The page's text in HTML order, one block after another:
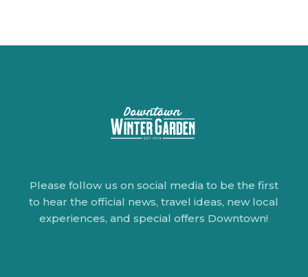
Please follow us on social media to be the first
to hear the official news, travel ideas, new local
experiences, and special offers Downtown!